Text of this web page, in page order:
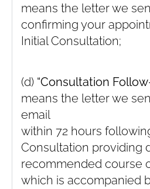
means the letter we
confirming your
Initial Consultation;
(d) “Consultation
means the letter we
email
within 72 hours
Consultation providing
recommended course
which is accompanied